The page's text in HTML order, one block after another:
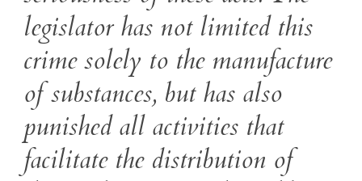
legislator has not limited this
crime solely to the manufacture
of substances, but has also
punished all activities that
facilitate the distribution of